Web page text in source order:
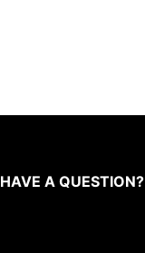
HAVE A QUESTION?